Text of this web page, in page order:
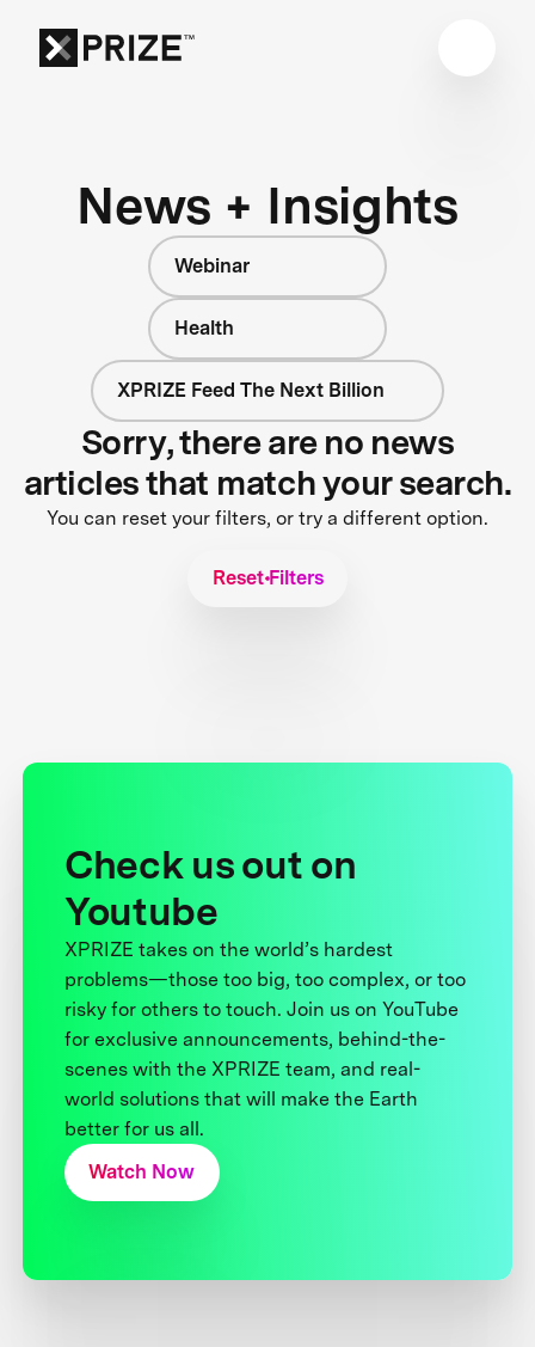
News + Insights
Webinar
Health
XPRIZE Feed The Next Billion
Sorry, there are no news
articles that match your search.
You can reset your filters, or try a different option.
Reset Filters
Check us out on
Youtube
XPRIZE takes on the world’s hardest
problems—those too big, too complex, or too
risky for others to touch. Join us on YouTube
for exclusive announcements, behind-the-
scenes with the XPRIZE team, and real-
world solutions that will make the Earth
better for us all.
Watch Now